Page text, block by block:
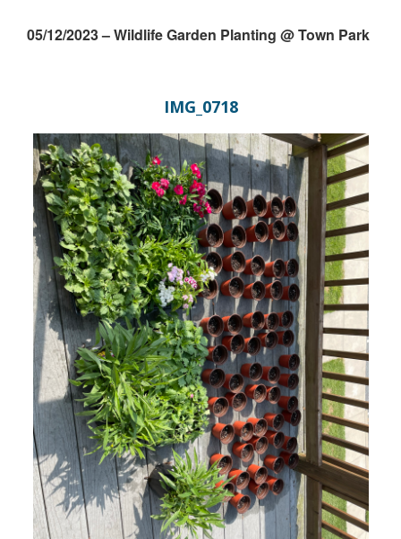
05/12/2023 – Wildlife Garden Planting @ Town Park
IMG_0718